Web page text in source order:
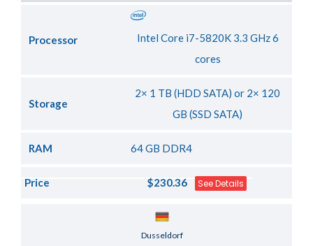
Processor
Intel Core i7-5820K 3.3 GHz 6
cores
Storage
2× 1 TB (HDD SATA) or 2× 120
GB (SSD SATA)
RAM 64 GB DDR4
Price $230.36 See Details
Dusseldorf